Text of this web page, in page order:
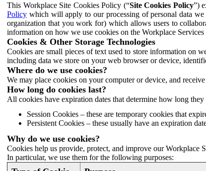
This Workplace Site Cookies Policy (“Site Cookies Policy”)
Policy which will apply to our processing of personal data
organization that you work for) which allows users to
information on how we use cookies on the Workplace Services
Cookies & Other Storage Technologies
Cookies are small pieces of text used to store information on
including data we store on your web browser or device,
Where do we use cookies?
We may place cookies on your computer or device, and
How long do cookies last?
All cookies have expiration dates that determine how long
Session Cookies – these are temporary cookies that
Persistent Cookies – these usually have an expiration
Why do we use cookies?
Cookies help us provide, protect, and improve our Workplace
In particular, we use them for the following purposes: